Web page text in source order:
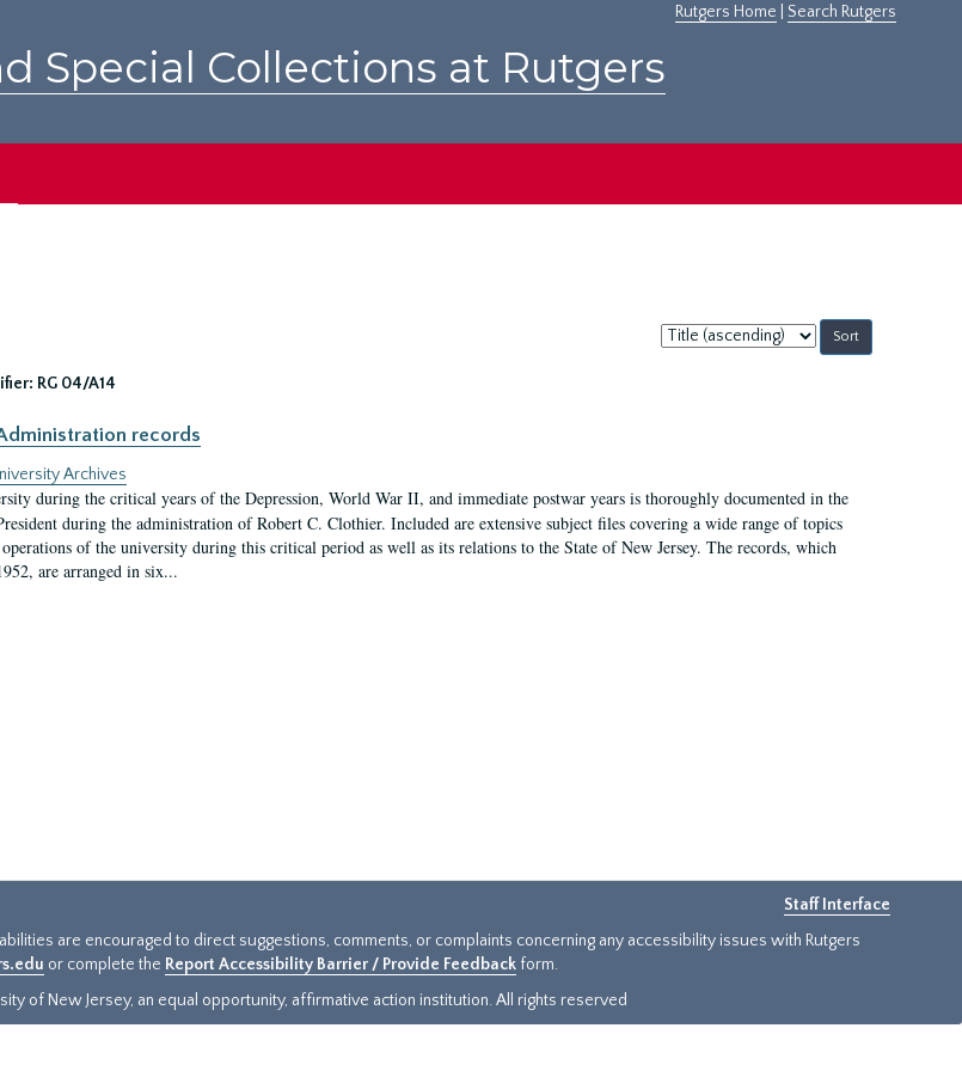
Rutgers Home Search Rutgers
Special Collections at Rutgers
Sort
by:
RG 04/A14
records
Archives
during the critical years of the Depression, World War II, and immediate postwar years is thoroughly documented in the
during the administration of Robert C. Clothier. Included are extensive subject files covering a wide range of topics
of the university during this critical period as well as its relations to the State of New Jersey. The records, which
are arranged in six...
Staff Interface
are encouraged to direct suggestions, comments, or complaints concerning any accessibility issues with Rutgers
or complete the Report Accessibility Barrier / Provide Feedback form.
of New Jersey, an equal opportunity, affirmative action institution. All rights reserved